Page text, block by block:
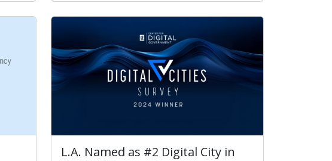
L.A. Named as #2 Digital City in